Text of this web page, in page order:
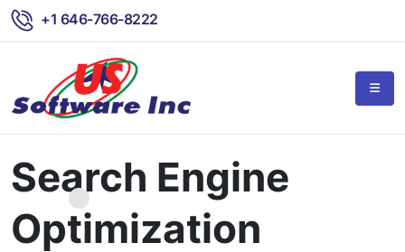
+1 646-766-8222
Search Engine
Optimization